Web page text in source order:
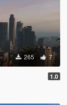
265 7
1.0